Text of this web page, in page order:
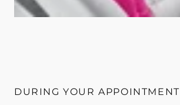
DURING YOUR APPOINTMENT